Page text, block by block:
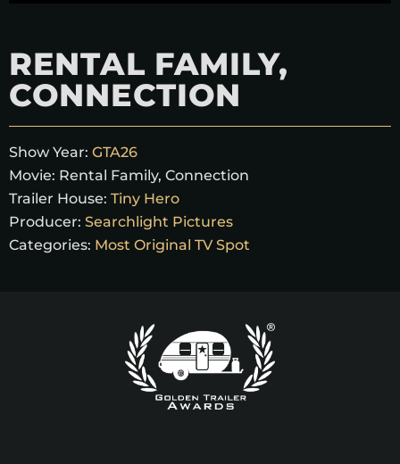
RENTAL FAMILY,
CONNECTION
Show Year: GTA26
Movie: Rental Family, Connection
Trailer House: Tiny Hero
Producer: Searchlight Pictures
Categories: Most Original TV Spot